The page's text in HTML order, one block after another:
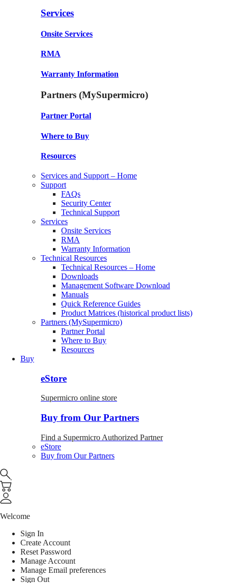
Services
Onsite Services
RMA
Warranty Information
Partners (MySupermicro)
Partner Portal
Where to Buy
Resources
Services and Support – Home
Support
FAQs
Security Center
Technical Support
Services
Onsite Services
RMA
Warranty Information
Technical Resources
Technical Resources – Home
Downloads
Management Software Download
Manuals
Quick Reference Guides
Product Matrices (historical product lists)
Partners (MySupermicro)
Partner Portal
Where to Buy
Resources
Buy
eStore
Supermicro online store
Buy from Our Partners
Find a Supermicro Authorized Partner
eStore
Buy from Our Partners
Welcome
Sign In
Create Account
Reset Password
Manage Account
Manage Email preferences
Sign Out